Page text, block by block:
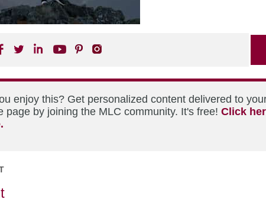
enjoy this? Get personalized content delivered to
page by joining the MLC community. It's free! Click